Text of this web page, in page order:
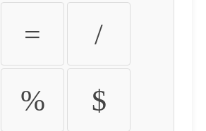
= /
% $